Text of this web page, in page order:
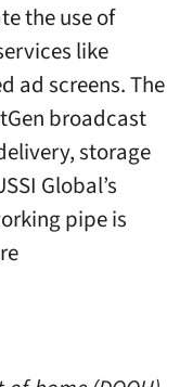
the use of
like
ad screens. The
broadcast
storage
Global’s
pipe is